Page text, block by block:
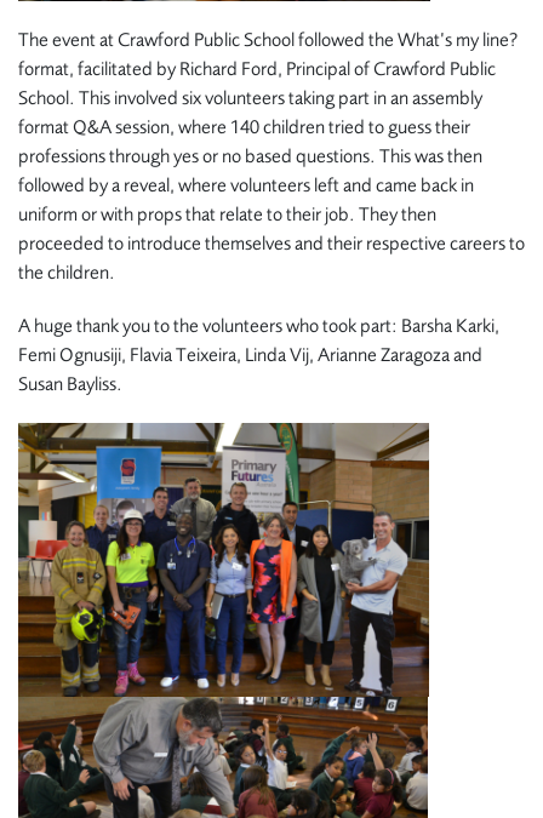
The event at Crawford Public School followed the What’s my line?
format, facilitated by Richard Ford, Principal of Crawford Public
School. This involved six volunteers taking part in an assembly
format Q&A session, where 140 children tried to guess their
professions through yes or no based questions. This was then
followed by a reveal, where volunteers left and came back in
uniform or with props that relate to their job. They then
proceeded to introduce themselves and their respective careers to
the children.
A huge thank you to the volunteers who took part: Barsha Karki,
Femi Ognusiji, Flavia Teixeira, Linda Vij, Arianne Zaragoza and
Susan Bayliss.